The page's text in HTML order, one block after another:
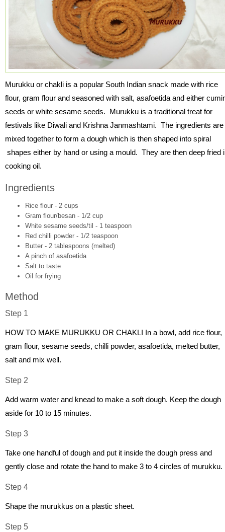
Murukku or chakli is a popular South Indian snack made with rice
flour, gram flour and seasoned with salt, asafoetida and either
seeds or white sesame seeds. Murukku is a traditional treat for
festivals like Diwali and Krishna Janmashtami. The ingredients are
mixed together to form a dough which is then shaped into spiral
shapes either by hand or using a mould. They are then deep fried
cooking oil.
Ingredients
Rice flour - 2 cups
Gram flour/besan - 1/2 cup
White sesame seeds/til - 1 teaspoon
Red chilli powder - 1/2 teaspoon
Butter - 2 tablespoons (melted)
A pinch of asafoetida
Salt to taste
Oil for frying
Method
Step 1
HOW TO MAKE MURUKKU OR CHAKLI In a bowl, add rice flour,
gram flour, sesame seeds, chilli powder, asafoetida, melted butter,
salt and mix well.
Step 2
Add warm water and knead to make a soft dough. Keep the dough
aside for 10 to 15 minutes.
Step 3
Take one handful of dough and put it inside the dough press and
gently close and rotate the hand to make 3 to 4 circles of murukku.
Step 4
Shape the murukkus on a plastic sheet.
Step 5